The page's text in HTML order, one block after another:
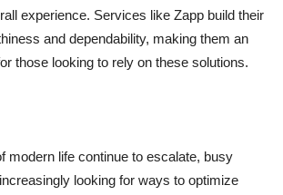
experience. Services like Zapp build their
and dependability, making them an
those looking to rely on these solutions.
modern life continue to escalate, busy
looking for ways to optimize